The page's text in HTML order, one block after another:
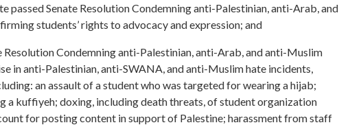
passed Senate Resolution Condemning anti-Palestinian, anti-Arab, and
students’ rights to advocacy and expression; and
Resolution Condemning anti-Palestinian, anti-Arab, and anti-Muslim
in anti-Palestinian, anti-SWANA, and anti-Muslim hate incidents,
an assault of a student who was targeted for wearing a hijab;
a kuffiyeh; doxing, including death threats, of student organization
for posting content in support of Palestine; harassment from staff